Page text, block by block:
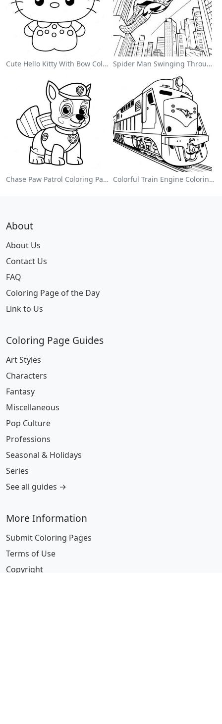
Cute Hello Kitty With Bow Coloring Page Spider Man Swinging Through The City Coloring Page
Chase Paw Patrol Coloring Page Colorful Train Engine Coloring Page
About
About Us
Contact Us
FAQ
Coloring Page of the Day
Link to Us
Coloring Page Guides
Art Styles
Characters
Fantasy
Miscellaneous
Pop Culture
Professions
Seasonal & Holidays
Series
See all guides →
More Information
Submit Coloring Pages
Terms of Use
Copyright